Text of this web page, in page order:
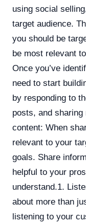
using social
target audience.
you should be
be most relevant
Once you’ve
need to start
by responding to
posts, and
content: When
relevant to your
goals. Share
helpful to your
understand.1.
about more than
listening to your